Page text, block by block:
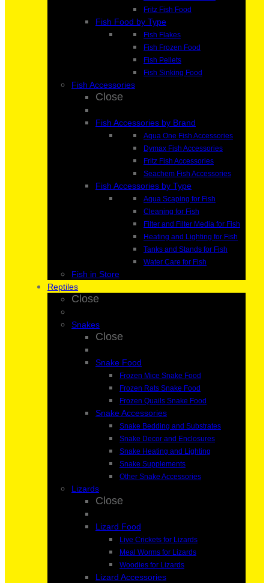
Fritz Fish Food
Fish Food by Type
Fish Flakes
Fish Frozen Food
Fish Pellets
Fish Sinking Food
Fish Accessories
Close
Fish Accessories by Brand
Aqua One Fish Accessories
Dymax Fish Accessories
Fritz Fish Accessories
Seachem Fish Accessories
Fish Accessories by Type
Aqua Scaping for Fish
Cleaning for Fish
Filter and Filter Media for Fish
Heating and Lighting for Fish
Tanks and Stands for Fish
Water Care for Fish
Fish in Store
Reptiles
Close
Snakes
Close
Snake Food
Frozen Mice Snake Food
Frozen Rats Snake Food
Frozen Quails Snake Food
Snake Accessories
Snake Bedding and Substrates
Snake Decor and Enclosures
Snake Heating and Lighting
Snake Supplements
Other Snake Accessories
Lizards
Close
Lizard Food
Live Crickets for Lizards
Meal Worms for Lizards
Woodies for Lizards
Lizard Accessories